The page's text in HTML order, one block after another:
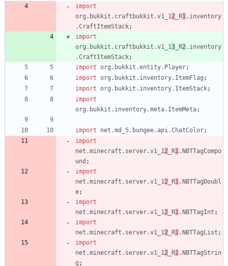
import
org.bukkit.craftbukkit.v1_12 _R1.inventory
.CraftItemStack;
import
org.bukkit.craftbukkit.v1_13 _R2.inventory
.CraftItemStack;
import org.bukkit.entity.Player;
import org.bukkit.inventory.ItemFlag ;
import org.bukkit.inventory.ItemStack;
import
org.bukkit.inventory.meta.ItemMeta;
import net.md_5.bungee.api.ChatColor;
import
net.minecraft.server.v1_12 _R1.NBTTagCompo
und ;
import
net.minecraft.server.v1_12 _R1.NBTTagDoubl
e;
import
net.minecraft.server.v1_12 _R1.NBTTagInt ;
import
net.minecraft.server.v1_12 _R1.NBTTagList ;
import
net.minecraft.server.v1_12 _R1.NBTTagStrin
g ;